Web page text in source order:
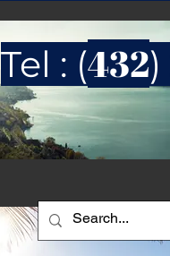
Tel : (432)